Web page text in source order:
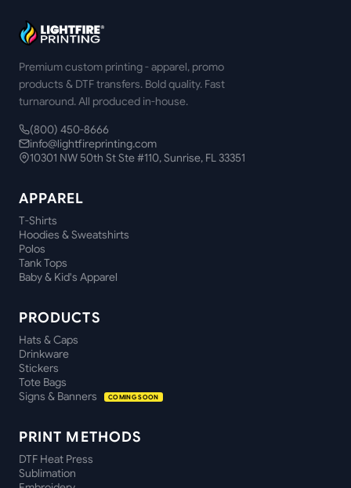
Premium custom printing - apparel, promo
products & DTF transfers. Bold quality. Fast
turnaround. All produced in-house.
(800) 450-8666
info@lightfireprinting.com
10301 NW 50th St Ste #110, Sunrise, FL 33351
APPAREL
T-Shirts
Hoodies & Sweatshirts
Polos
Tank Tops
Baby & Kid's Apparel
PRODUCTS
Hats & Caps
Drinkware
Stickers
Tote Bags
Signs & Banners
COMING SOON
PRINT METHODS
DTF Heat Press
Sublimation